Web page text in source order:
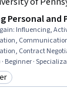
Personal and
: Influencing,
Contract
Business
Building, Rapport
Beginner ·
Bestseller